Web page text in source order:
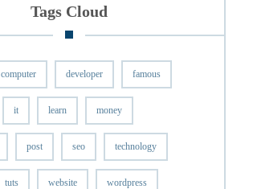
Tags Cloud
computer developer famous
it learn money
post seo technology
tuts website wordpress